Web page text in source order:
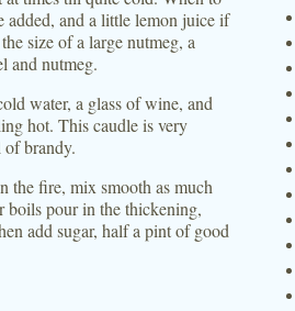
added, and a little lemon juice if
size of a large nutmeg, a
and nutmeg.
water, a glass of wine, and
hot. This caudle is very
of brandy.
the fire, mix smooth as much
boils pour in the thickening,
add sugar, half a pint of good